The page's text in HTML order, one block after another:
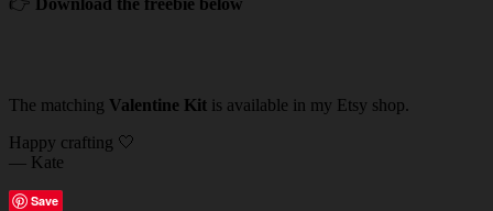
👉 Download the freebie below
The matching Valentine Kit is available in my Etsy shop.
Happy crafting 🤍
— Kate
Save